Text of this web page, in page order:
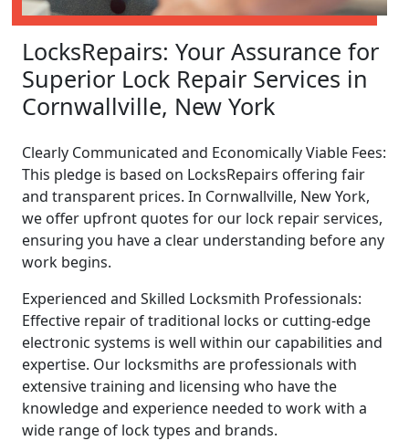
LocksRepairs: Your Assurance for
Superior Lock Repair Services in
Cornwallville, New York
Clearly Communicated and Economically Viable Fees:
This pledge is based on LocksRepairs offering fair
and transparent prices. In Cornwallville, New York,
we offer upfront quotes for our lock repair services,
ensuring you have a clear understanding before any
work begins.
Experienced and Skilled Locksmith Professionals:
Effective repair of traditional locks or cutting-edge
electronic systems is well within our capabilities and
expertise. Our locksmiths are professionals with
extensive training and licensing who have the
knowledge and experience needed to work with a
wide range of lock types and brands.